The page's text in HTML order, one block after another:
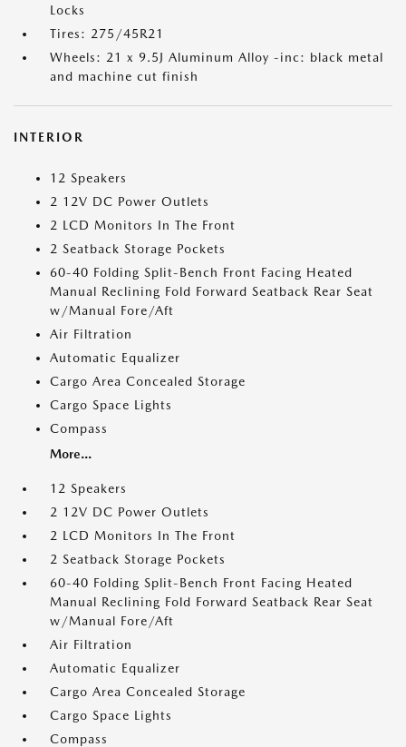
Locks
Tires: 275/45R21
Wheels: 21 x 9.5J Aluminum Alloy -inc: black metal
and machine cut finish
INTERIOR
12 Speakers
2 12V DC Power Outlets
2 LCD Monitors In The Front
2 Seatback Storage Pockets
60-40 Folding Split-Bench Front Facing Heated
Manual Reclining Fold Forward Seatback Rear Seat
w/Manual Fore/Aft
Air Filtration
Automatic Equalizer
Cargo Area Concealed Storage
Cargo Space Lights
Compass
More...
12 Speakers
2 12V DC Power Outlets
2 LCD Monitors In The Front
2 Seatback Storage Pockets
60-40 Folding Split-Bench Front Facing Heated
Manual Reclining Fold Forward Seatback Rear Seat
w/Manual Fore/Aft
Air Filtration
Automatic Equalizer
Cargo Area Concealed Storage
Cargo Space Lights
Compass